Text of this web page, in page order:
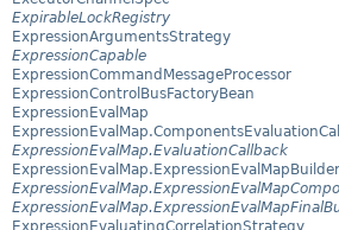
ExpirableLockRegistry
ExpressionArgumentsStrategy
ExpressionCapable
ExpressionCommandMessageProcessor
ExpressionControlBusFactoryBean
ExpressionEvalMap
ExpressionEvalMap.EvaluationCallback
ExpressionEvalMap.ExpressionEvalMapBuilder
ExpressionEvaluatingCorrelationStrategy